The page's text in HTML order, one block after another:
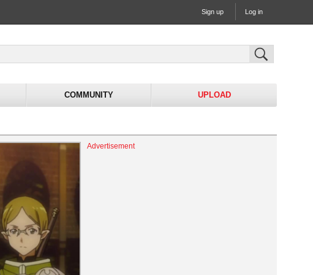
Sign up Log in
COMMUNITY UPLOAD
Advertisement